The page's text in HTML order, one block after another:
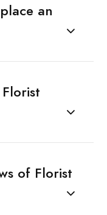
an
of Florist